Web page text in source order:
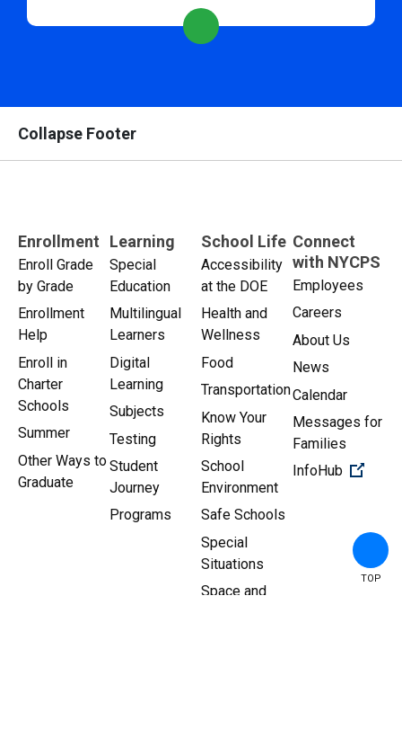
Collapse Footer
Enrollment
Enroll Grade
by Grade
Enrollment
Help
Enroll in
Charter
Schools
Summer
Other Ways to
Graduate
Learning
Special
Education
Multilingual
Learners
Digital
Learning
Subjects
Testing
Student
Journey
Programs
School Life
Accessibility
at the DOE
Health and
Wellness
Food
Transportation
Know Your
Rights
School
Environment
Safe Schools
Special
Situations
Space and
Connect
with NYCPS
Employees
Careers
About Us
News
Calendar
Messages for
Families
InfoHub
TOP